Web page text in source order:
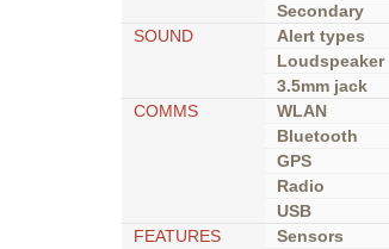
Secondary
SOUND
Alert types
Loudspeaker
3.5mm jack
COMMS
WLAN
Bluetooth
GPS
Radio
USB
FEATURES
Sensors